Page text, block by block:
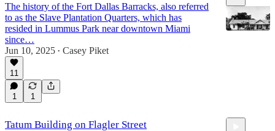
The history of the Fort Dallas Barracks, also referred
to as the Slave Plantation Quarters, which has
resided in Lummus Park near downtown Miami
since…
Jun 10, 2025 • Casey Piket
11
1 1
Tatum Building on Flagler Street